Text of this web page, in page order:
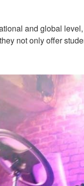
and global
not only offer